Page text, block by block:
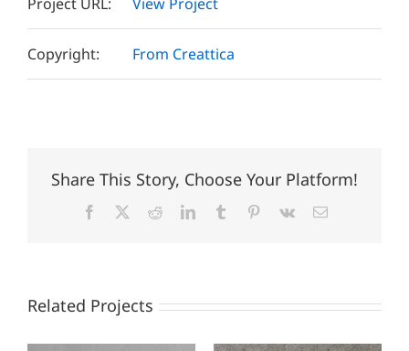
Copyright: From Creattica
Share This Story, Choose Your Platform!
Facebook RedditLinkedInTumblr Pinterest
Vk Email
Related Projects